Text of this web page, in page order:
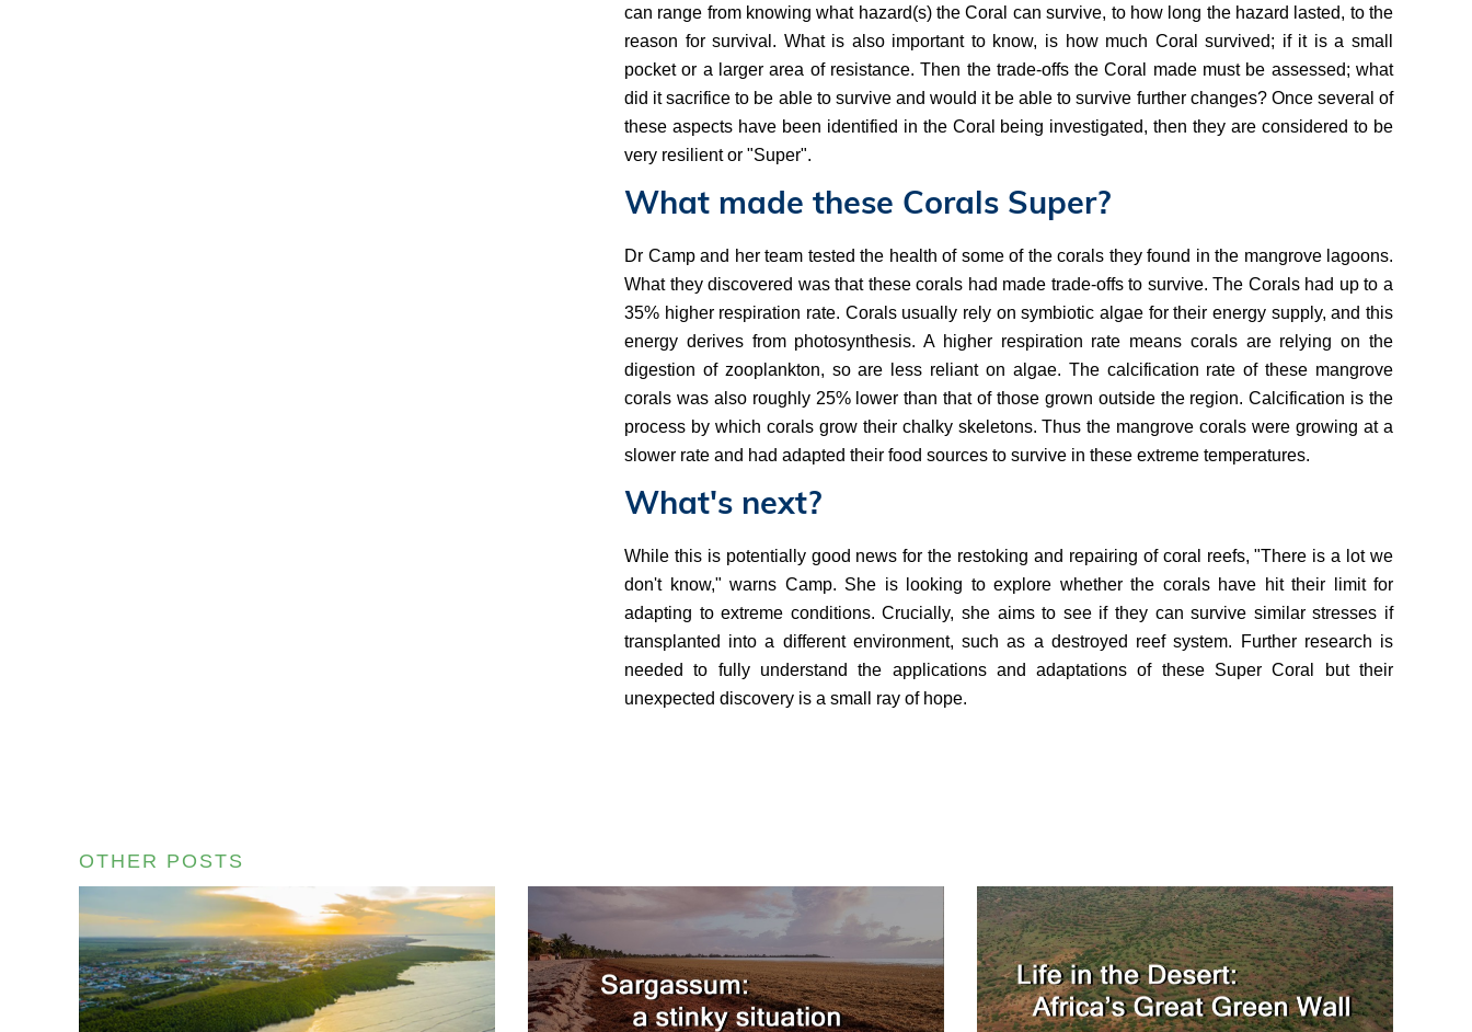
can range from knowing what hazard(s) the Coral can survive, to how long the hazard lasted, to the
reason for survival. What is also important to know, is how much Coral survived; if it is a small
pocket or a larger area of resistance. Then the trade-offs the Coral made must be assessed; what
did it sacrifice to be able to survive and would it be able to survive further changes? Once several of
these aspects have been identified in the Coral being investigated, then they are considered to be
very resilient or "Super".
What made these Corals Super?
Dr Camp and her team tested the health of some of the corals they found in the mangrove lagoons.
What they discovered was that these corals had made trade-offs to survive. The Corals had up to a
35% higher respiration rate. Corals usually rely on symbiotic algae for their energy supply, and this
energy derives from photosynthesis. A higher respiration rate means corals are relying on the
digestion of zooplankton, so are less reliant on algae. The calcification rate of these mangrove
corals was also roughly 25% lower than that of those grown outside the region. Calcification is the
process by which corals grow their chalky skeletons. Thus the mangrove corals were growing at a
slower rate and had adapted their food sources to survive in these extreme temperatures.
What's next?
While this is potentially good news for the restoking and repairing of coral reefs, "There is a lot we
don't know," warns Camp. She is looking to explore whether the corals have hit their limit for
adapting to extreme conditions. Crucially, she aims to see if they can survive similar stresses if
transplanted into a different environment, such as a destroyed reef system. Further research is
needed to fully understand the applications and adaptations of these Super Coral but their
unexpected discovery is a small ray of hope.
OTHER POSTS